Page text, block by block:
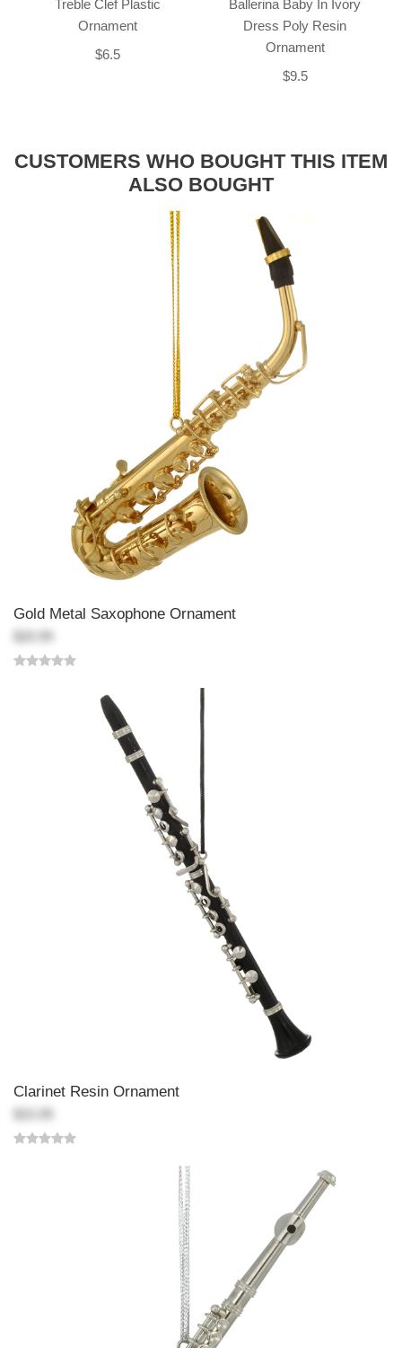
Treble Clef Plastic
Ornament
$6.5
Ballerina Baby In Ivory
Dress Poly Resin
Ornament
$9.5
CUSTOMERS WHO BOUGHT THIS ITEM
ALSO BOUGHT
Gold Metal Saxophone Ornament
Clarinet Resin Ornament